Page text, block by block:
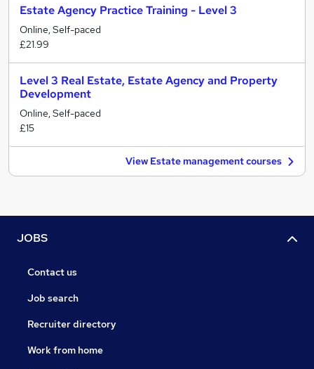
Estate Agency Practice Training - Level 3
Online, Self-paced
£21.99
Level 3 Real Estate, Estate Agency and Property
Development
Online, Self-paced
£15
View Estate management courses
JOBS
Contact us
Job search
Recruiter directory
Work from home